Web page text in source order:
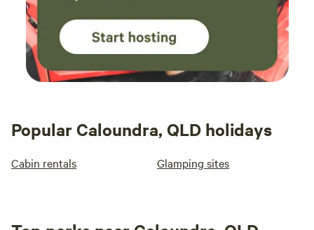
Popular Caloundra, QLD holidays
Cabin rentals Glamping sites